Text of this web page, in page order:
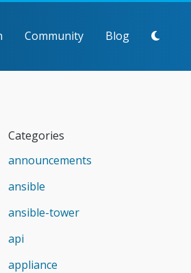
Community Blog
Categories
announcements
ansible
ansible-tower
api
appliance